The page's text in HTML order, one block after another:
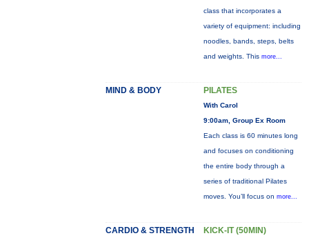
class that incorporates a
variety of equipment: including
noodles, bands, steps, belts
and weights. This more...
MIND & BODY PILATES
With Carol
9:00am, Group Ex Room
Each class is 60 minutes long
and focuses on conditioning
the entire body through a
series of traditional Pilates
moves. You’ll focus on more...
CARDIO & STRENGTH KICK-IT (50MIN)